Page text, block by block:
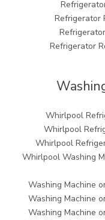
Refrigerator
Refrigerator
Whirlpool
Whirlpool
Whirlpool
Whirlpool Washing
Washing Machine
Washing Machine
Washing Machine